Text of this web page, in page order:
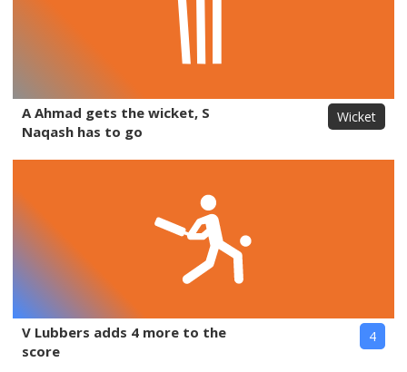
A Ahmad gets the wicket, S
Naqash has to go
Wicket
V Lubbers adds 4 more to the
score
4